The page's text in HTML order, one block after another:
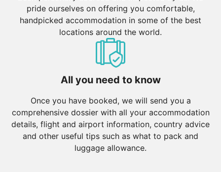
pride ourselves on offering you comfortable,
handpicked accommodation in some of the best
locations around the world.
All you need to know
Once you have booked, we will send you a
comprehensive dossier with all your accommodation
details, flight and airport information, country advice
and other useful tips such as what to pack and
luggage allowance.